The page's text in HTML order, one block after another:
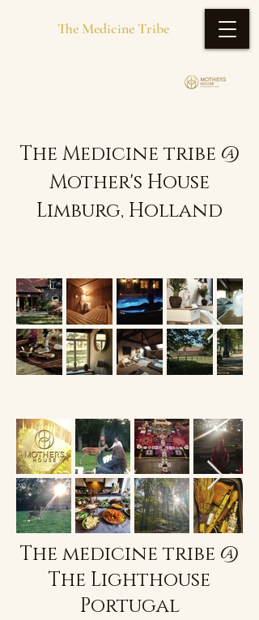
The Medicine Tribe
The Medicine tribe @
Mother's House
Limburg, Holland
The medicine tribe @
The Lighthouse
Portugal